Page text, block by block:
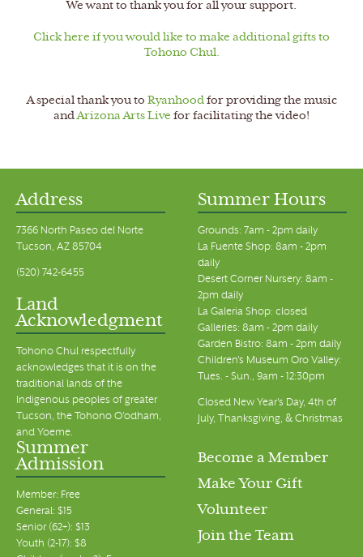
We want to thank you for all your support.
Click here if you would like to make additional gifts to
Tohono Chul.
A special thank you to Ryanhoodfor providing the music
andArizona Arts Live for facilitating the video!
Address
7366 North Paseo del Norte
Tucson, AZ 85704
(520) 742-6455
Land
Acknowledgment
Tohono Chul respectfully
acknowledges that it is on the
traditional lands of the
Indigenous peoples of greater
Tucson, the Tohono O’odham,
and Yoeme.
Summer Hours
Grounds: 7am - 2pm daily
La Fuente Shop: 8am - 2pm
daily
Desert Corner Nursery: 8am -
2pm daily
La Galeria Shop: closed
Galleries: 8am - 2pm daily
Garden Bistro: 8am - 2pm daily
Children's Museum Oro Valley:
Tues. - Sun., 9am - 12:30pm
Closed New Year's Day, 4th of
July, Thanksgiving, & Christmas
Summer
Admission
Member: Free
General: $15
Senior (62+): $13
Youth (2-17): $8
Become a Member
Make Your Gift
Volunteer
Join the Team